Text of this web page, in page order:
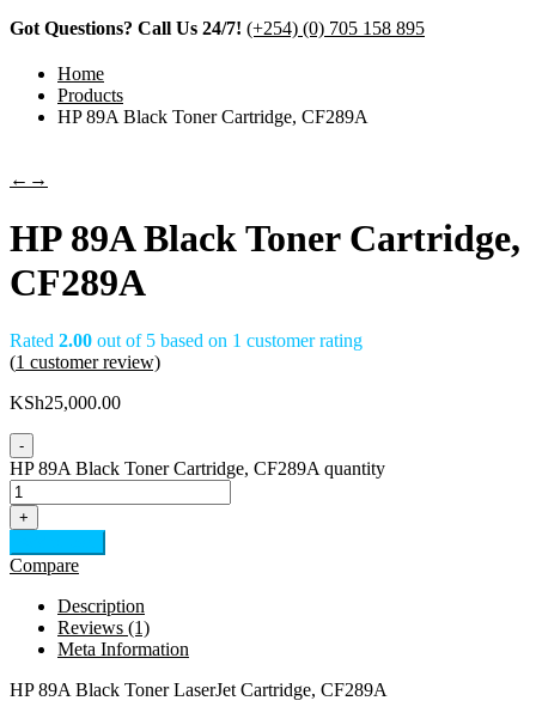
Got Questions? Call Us 24/7! (+254) (0) 705 158 895
Home
Products
HP 89A Black Toner Cartridge, CF289A
← →
HP 89A Black Toner Cartridge,
CF289A
Rated 2.00 out of 5 based on 1 customer rating
(1 customer review)
KSh25,000.00
-
HP 89A Black Toner Cartridge, CF289A quantity
+
Compare
Description
Reviews (1)
Meta Information
HP 89A Black Toner LaserJet Cartridge, CF289A